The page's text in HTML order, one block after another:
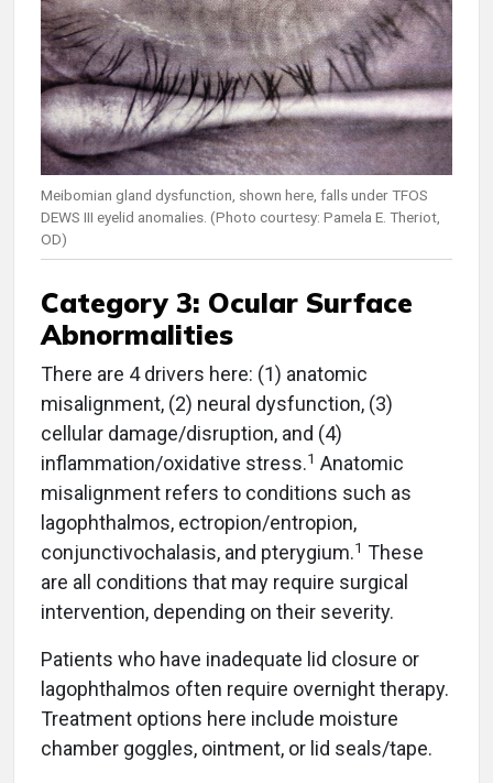
Meibomian gland dysfunction, shown here, falls under TFOS
DEWS III eyelid anomalies. (Photo courtesy: Pamela E. Theriot,
OD)
Category 3: Ocular Surface
Abnormalities
There are 4 drivers here: (1) anatomic
misalignment, (2) neural dysfunction, (3)
cellular damage/disruption, and (4)
inflammation/oxidative stress.1 Anatomic
misalignment refers to conditions such as
lagophthalmos, ectropion/entropion,
conjunctivochalasis, and pterygium.1 These
are all conditions that may require surgical
intervention, depending on their severity.
Patients who have inadequate lid closure or
lagophthalmos often require overnight therapy.
Treatment options here include moisture
chamber goggles, ointment, or lid seals/tape.